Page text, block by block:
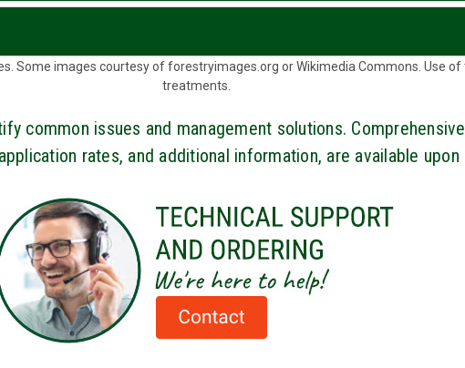
Some images courtesy of forestryimages.org or Wikimedia Commons. Use
treatments.
common issues and management solutions.
rates, and additional information, are available upon